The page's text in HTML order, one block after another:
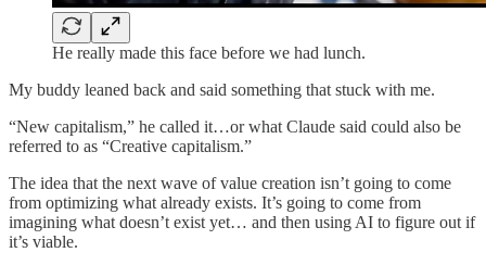
He really made this face before we had lunch.
My buddy leaned back and said something that stuck with me.
“New capitalism,” he called it…or what Claude said could also be
referred to as “Creative capitalism.”
The idea that the next wave of value creation isn’t going to come
from optimizing what already exists. It’s going to come from
imagining what doesn’t exist yet… and then using AI to figure out if
it’s viable.